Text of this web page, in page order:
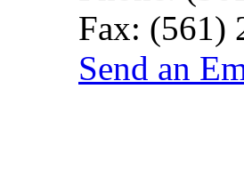
Fax: (561)
Send an